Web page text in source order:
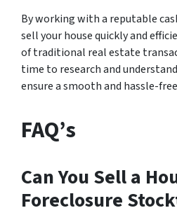
By working with a reputable
sell your house quickly and
of traditional real estate
time to research and
ensure a smooth and hassle-
FAQ’s
Can You Sell a
Foreclosure